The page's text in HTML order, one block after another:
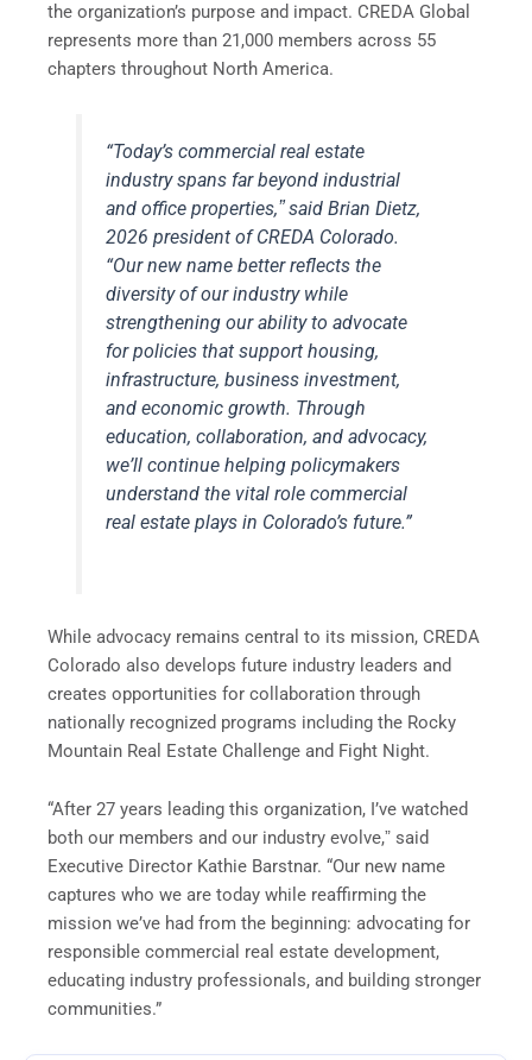
the organization’s purpose and impact. CREDA Global
represents more than 21,000 members across 55
chapters throughout North America.
“Today’s commercial real estate
industry spans far beyond industrial
and office properties,ˮ said Brian Dietz,
2026 president of CREDA Colorado.
“Our new name better reflects the
diversity of our industry while
strengthening our ability to advocate
for policies that support housing,
infrastructure, business investment,
and economic growth. Through
education, collaboration, and advocacy,
weʼll continue helping policymakers
understand the vital role commercial
real estate plays in Coloradoʼs future.”
While advocacy remains central to its mission, CREDA
Colorado also develops future industry leaders and
creates opportunities for collaboration through
nationally recognized programs including the Rocky
Mountain Real Estate Challenge and Fight Night.
“After 27 years leading this organization, I’ve watched
both our members and our industry evolve,ˮ said
Executive Director Kathie Barstnar. “Our new name
captures who we are today while reaffirming the
mission weʼve had from the beginning: advocating for
responsible commercial real estate development,
educating industry professionals, and building stronger
communities.”